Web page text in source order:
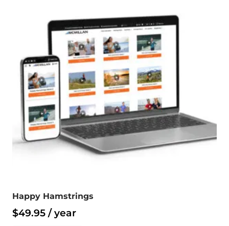
Happy Hamstrings
$49.95 / year